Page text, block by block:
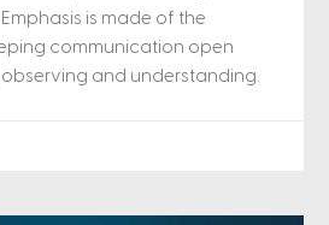
is made of the
communication open
and understanding.